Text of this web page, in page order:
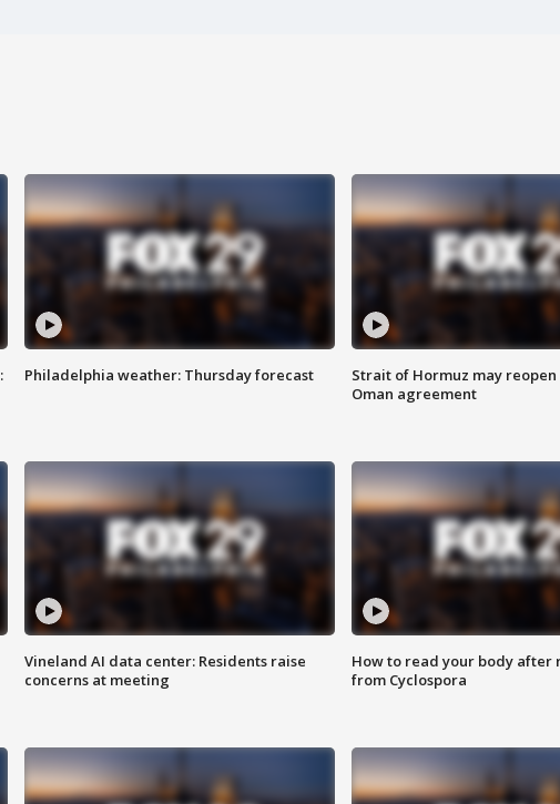
Philadelphia weather: Thursday forecast
Strait of Hormuz may
Oman agreement
Vineland AI data center: Residents raise
concerns at meeting
How to read your body after
from Cyclospora